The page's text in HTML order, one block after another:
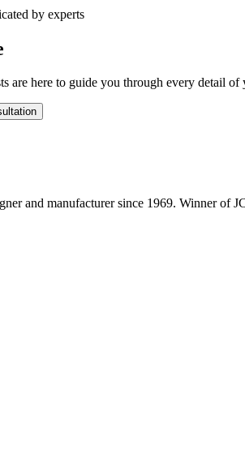
by experts
are here to guide you through every detail of
and manufacturer since 1969. Winner of